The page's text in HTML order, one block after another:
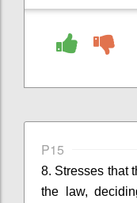
P15
8. Stresses that
the law,